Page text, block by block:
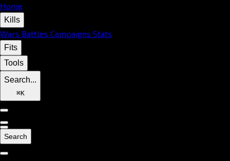
Home
Kills
Wars Battles Campaigns Stats
Fits
Tools
Search...
⌘K
Search